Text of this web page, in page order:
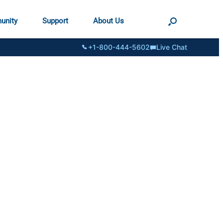
Support About Us
+1-800-444-5602 Live Chat